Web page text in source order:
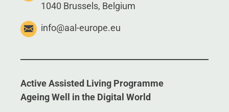
1040 Brussels, Belgium
info@aal-europe.eu
Active Assisted Living Programme
Ageing Well in the Digital World